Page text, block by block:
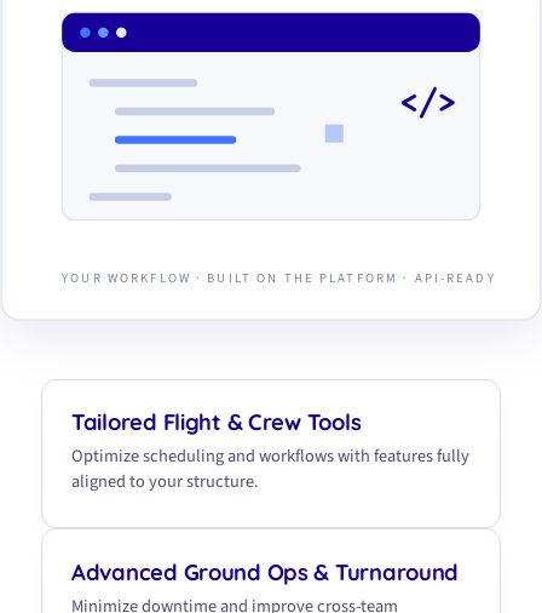
</>
YOUR WORKFLOW · BUILT ON THE PLATFORM · API-READY
Tailored Flight & Crew Tools
Optimize scheduling and workflows with features fully
aligned to your structure.
Advanced Ground Ops & Turnaround
Minimize downtime and improve cross-team